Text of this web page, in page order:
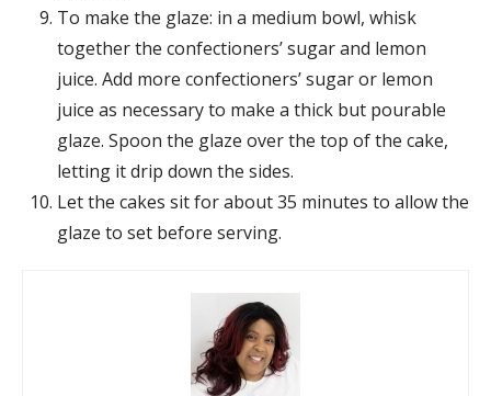
To make the glaze: in a medium bowl, whisk
together the confectioners’ sugar and lemon
juice. Add more confectioners’ sugar or lemon
juice as necessary to make a thick but pourable
glaze. Spoon the glaze over the top of the cake,
letting it drip down the sides.
Let the cakes sit for about 35 minutes to allow the
glaze to set before serving.